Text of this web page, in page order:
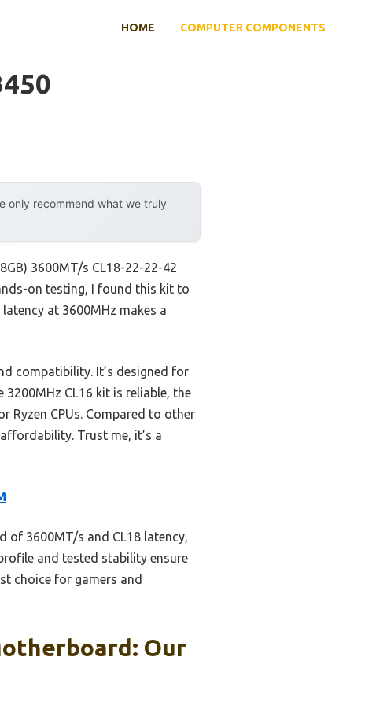
HOME COMPUTER COMPONENTS
only recommend what we truly
3600MT/s CL18-22-22-42
on testing, I found this kit to
at 3600MHz makes a
compatibility. It’s designed for
CL16 kit is reliable, the
Ryzen CPUs. Compared to other
Trust me, it’s a
of 3600MT/s and CL18 latency,
and tested stability ensure
choice for gamers and
Our